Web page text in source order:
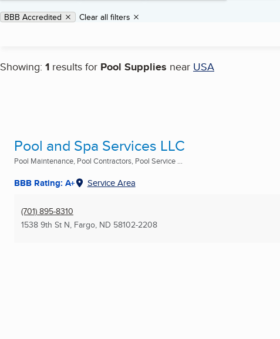
Applied filters
Remove filter:
BBB Accredited Clear all filters
Showing: 1 results for Pool Supplies near USA
Pool and Spa Services LLC
Pool Maintenance, Pool Contractors, Pool Service ...
BBB Rating: A+ Service Area
(701) 895-8310
1538 9th St N, Fargo, ND 58102-2208